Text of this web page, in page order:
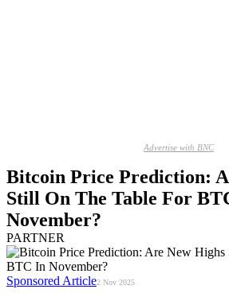
Advertise with BNC
Bitcoin Price Prediction:
Still On The Table For
November?
PARTNER
Sponsored Article2 Nov 2025